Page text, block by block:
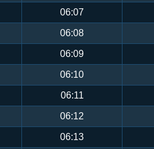
06:07
06:08
06:09
06:10
06:11
06:12
06:13